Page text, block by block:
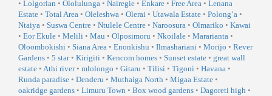
• Lolgorian • Ololulunga • Nairegie • Enkare • Free Area • Lenana
Estate • Total Area • Oleleshwa • Olerai • Utawala Estate • Polong’a •
Ntaiya • Suswa Centre • Ntulele Centre • Naroosura • Olmariko • Kawai
• Eor Ekule • Melili • Mau • Olposimoru • Nkoilale • Mararianta •
Oloombokishi • Siana Area • Enonkishu • Ilmashariani • Morijo • Rever
Gardens • 5 star• Kirigiti • Kencom homes • Sunset estate • great wall
estate • Athi river• mlolongo • Gitaru • Tilisi • Tigoni • Havana •
Runda paradise • Denderu • Muthaiga North • Migaa Estate •
oakridge gardens • Limuru Town • Box wood gardens • Dagoreti high •